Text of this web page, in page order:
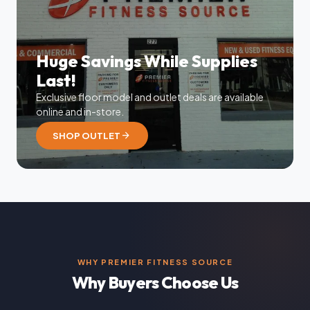
Huge Savings While Supplies
Last!
Exclusive floor model and outlet deals are available
online and in-store.
SHOP OUTLET arrow_forward
WHY PREMIER FITNESS SOURCE
Why Buyers Choose Us